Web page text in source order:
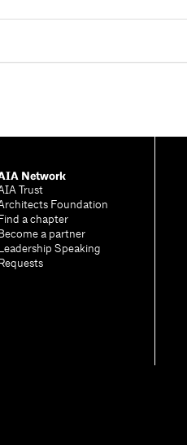
Network
Trust
Foundation
a chapter
a partner
Speaking